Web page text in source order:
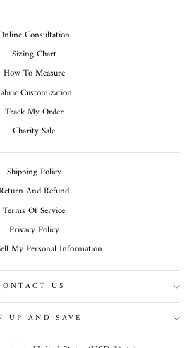
Consultation
Sizing Chart
How To Measure
Customization
Track My Order
Charity Sale
Shipping Policy
And Refund
Terms Of Service
Privacy Policy
My Personal Information
US
UP AND SAVE